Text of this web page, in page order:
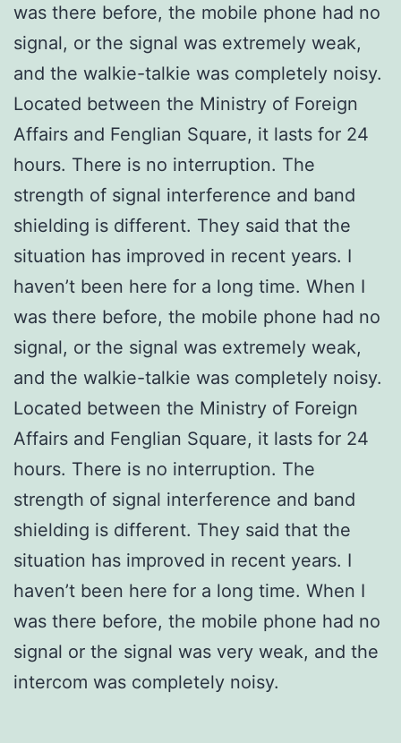
was there before, the mobile phone had no
signal, or the signal was extremely weak,
and the walkie-talkie was completely noisy.
Located between the Ministry of Foreign
Affairs and Fenglian Square, it lasts for 24
hours. There is no interruption. The
strength of signal interference and band
shielding is different. They said that the
situation has improved in recent years. I
haven’t been here for a long time. When I
was there before, the mobile phone had no
signal, or the signal was extremely weak,
and the walkie-talkie was completely noisy.
Located between the Ministry of Foreign
Affairs and Fenglian Square, it lasts for 24
hours. There is no interruption. The
strength of signal interference and band
shielding is different. They said that the
situation has improved in recent years. I
haven’t been here for a long time. When I
was there before, the mobile phone had no
signal or the signal was very weak, and the
intercom was completely noisy.